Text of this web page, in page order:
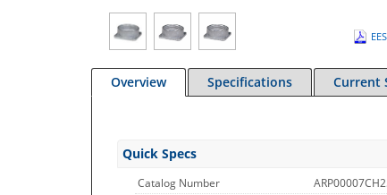
Overview Specifications Current
Quick Specs
Catalog Number